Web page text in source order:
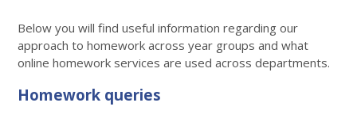
Below you will find useful information regarding our
approach to homework across year groups and what
online homework services are used across departments.
Homework queries